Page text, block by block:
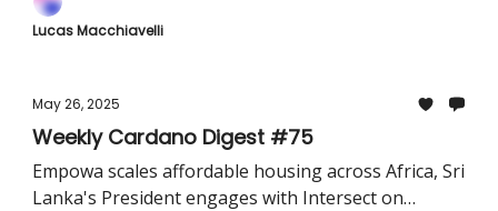
Lucas Macchiavelli
May 26, 2025
Weekly Cardano Digest #75
Empowa scales affordable housing across Africa, Sri
Lanka's President engages with Intersect on